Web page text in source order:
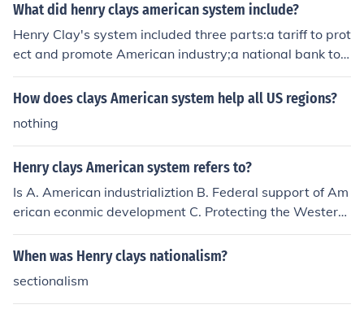
What did henry clays american system include?
Henry Clay's system included three parts:a tariff to prot
ect and promote American industry;a national bank to f
oster commerce;and federal subsidies for roads,canals,
and other &quot;internal improvements&quot; to develo
How does clays American system help all US regions?
nothing
Henry clays American system refers to?
Is A. American industrializtion B. Federal support of Am
erican econmic development C. Protecting the Western
Hemisphere from further European colonization D. Main
taining neutrality in the disputes between Britain and F
When was Henry clays nationalism?
sectionalism